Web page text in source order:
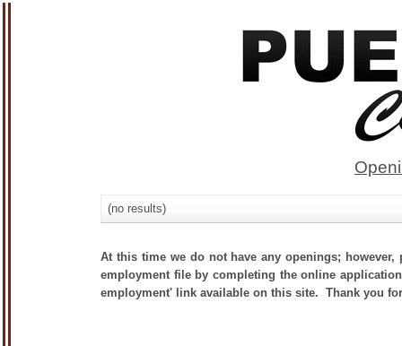
(no results)
At this time we do not have any openings;
employment file by completing the online
employment' link available on this site. Thank you